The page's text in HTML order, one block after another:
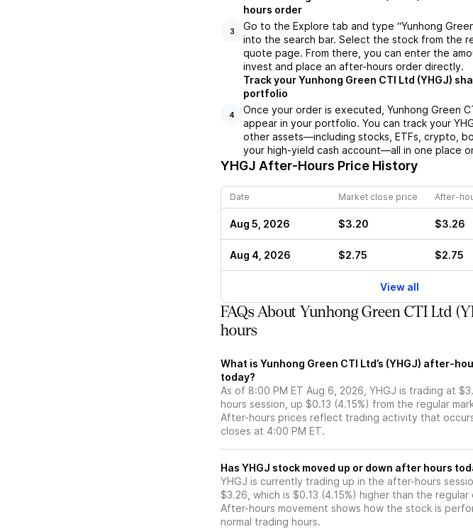
3
hours order
Go to the Explore tab and type “Yunhong
into the search bar. Select the stock from the
quote page. From there, you can enter the
invest and place an after-hours order directly.
4
Track your Yunhong Green CTI Ltd (YHGJ)
portfolio
Once your order is executed, Yunhong Green
appear in your portfolio. You can track your
other assets—including stocks, ETFs, crypto,
your high-yield cash account—all in one place
YHGJ After-Hours Price History
Date Market close price After-
Aug 5, 2026 $3.20 $3.26
Aug 4, 2026 $2.75 $2.75
View all
FAQs About Yunhong Green CTI Ltd
hours
What is Yunhong Green CTI Ltd’s (YHGJ) after-
today?
As of 8:00 PM ET Aug 6, 2026, YHGJ is trading at
hours session, up $0.13 (4.15%) from the regular
After-hours prices reflect trading activity that
closes at 4:00 PM ET.
Has YHGJ stock moved up or down after hours
YHGJ is currently trading up in the after-hours
$3.26, which is $0.13 (4.15%) higher than the regular
After-hours movement shows how the stock is
normal trading hours.